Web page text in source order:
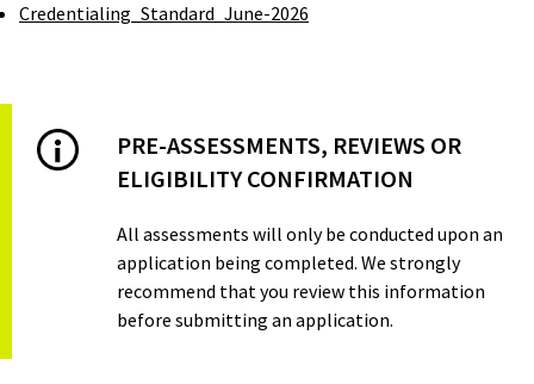
Credentialing_Standard_June-2026
PRE-ASSESSMENTS, REVIEWS OR
ELIGIBILITY CONFIRMATION
All assessments will only be conducted upon an
application being completed. We strongly
recommend that you review this information
before submitting an application.